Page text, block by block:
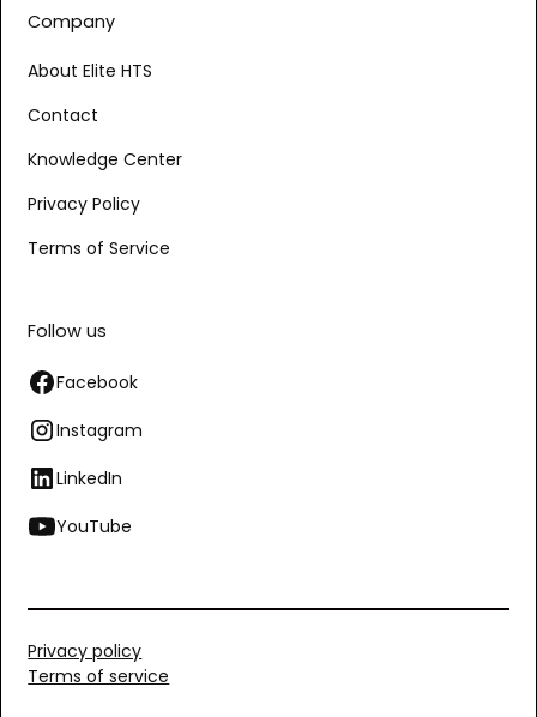
Company
About Elite HTS
Contact
Knowledge Center
Privacy Policy
Terms of Service
Follow us
Facebook
Instagram
LinkedIn
YouTube
Privacy policy
Terms of service